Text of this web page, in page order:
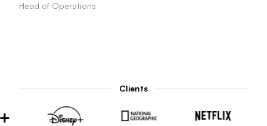
Head of Operations
Clients